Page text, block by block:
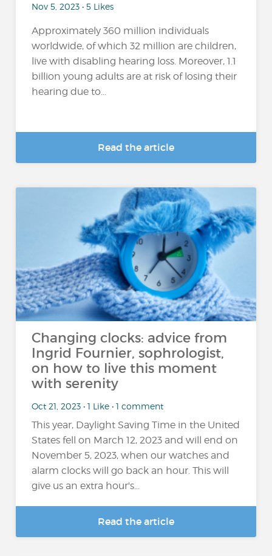
Nov 5, 2023 • 5 Likes
Approximately 360 million individuals
worldwide, of which 32 million are children,
live with disabling hearing loss. Moreover, 1.1
billion young adults are at risk of losing their
hearing due to...
Read the article
Changing clocks: advice from
Ingrid Fournier, sophrologist,
on how to live this moment
with serenity
Oct 21, 2023 • 1 Like • 1 comment
This year, Daylight Saving Time in the United
States fell on March 12, 2023 and will end on
November 5, 2023, when our watches and
alarm clocks will go back an hour. This will
give us an extra hour's...
Read the article